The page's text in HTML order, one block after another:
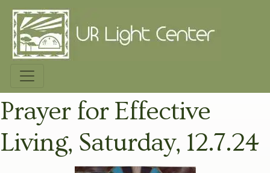
Prayer for Effective
Living, Saturday, 12.7.24